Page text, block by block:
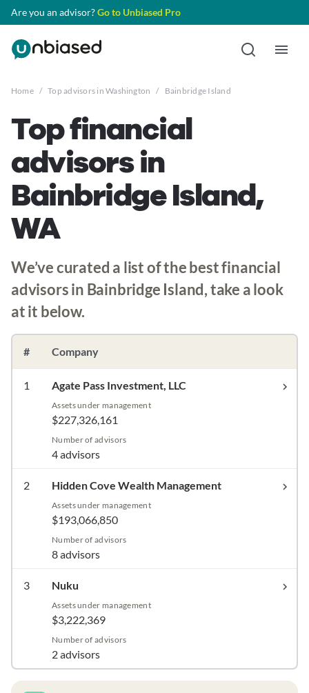
Are you an advisor?Go to Unbiased Pro
Home / Top advisors in Washington / Bainbridge Island
Top financial
advisors in
Bainbridge Island,
WA
We’ve curated a list of the best financial
advisors in Bainbridge Island, take a look
at it below.
# Company
1 Agate Pass Investment, LLC
Assets under management
$227,326,161
Number of advisors
4 advisors
2 Hidden Cove Wealth Management
Assets under management
$193,066,850
Number of advisors
8 advisors
3 Nuku
Assets under management
$3,222,369
Number of advisors
2 advisors